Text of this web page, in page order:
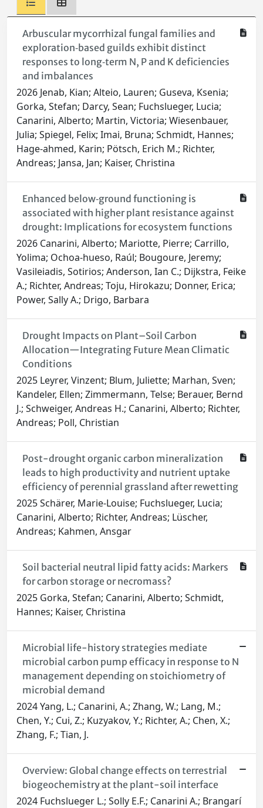
Arbuscular mycorrhizal fungal families and
exploration‐based guilds exhibit distinct
responses to long‐term N, P and K deficiencies
and imbalances
2026 Jenab, Kian; Alteio, Lauren; Guseva, Ksenia;
Gorka, Stefan; Darcy, Sean; Fuchslueger, Lucia;
Canarini, Alberto; Martin, Victoria; Wiesenbauer,
Julia; Spiegel, Felix; Imai, Bruna; Schmidt, Hannes;
Hage‐ahmed, Karin; Pötsch, Erich M.; Richter,
Andreas; Jansa, Jan; Kaiser, Christina
Enhanced below‐ground functioning is
associated with higher plant resistance against
drought: Implications for ecosystem functions
2026 Canarini, Alberto; Mariotte, Pierre; Carrillo,
Yolima; Ochoa‐hueso, Raúl; Bougoure, Jeremy;
Vasileiadis, Sotirios; Anderson, Ian C.; Dijkstra, Feike
A.; Richter, Andreas; Toju, Hirokazu; Donner, Erica;
Power, Sally A.; Drigo, Barbara
Drought Impacts on Plant–Soil Carbon
Allocation—Integrating Future Mean Climatic
Conditions
2025 Leyrer, Vinzent; Blum, Juliette; Marhan, Sven;
Kandeler, Ellen; Zimmermann, Telse; Berauer, Bernd
J.; Schweiger, Andreas H.; Canarini, Alberto; Richter,
Andreas; Poll, Christian
Post-drought organic carbon mineralization
leads to high productivity and nutrient uptake
efficiency of perennial grassland after rewetting
2025 Schärer, Marie-Louise; Fuchslueger, Lucia;
Canarini, Alberto; Richter, Andreas; Lüscher,
Andreas; Kahmen, Ansgar
Soil bacterial neutral lipid fatty acids: Markers
for carbon storage or necromass?
2025 Gorka, Stefan; Canarini, Alberto; Schmidt,
Hannes; Kaiser, Christina
Microbial life-history strategies mediate
microbial carbon pump efficacy in response to N
management depending on stoichiometry of
microbial demand
2024 Yang, L.; Canarini, A.; Zhang, W.; Lang, M.;
Chen, Y.; Cui, Z.; Kuzyakov, Y.; Richter, A.; Chen, X.;
Zhang, F.; Tian, J.
Overview: Global change effects on terrestrial
biogeochemistry at the plant-soil interface
2024 Fuchslueger L.; Solly E.F.; Canarini A.; Brangarí